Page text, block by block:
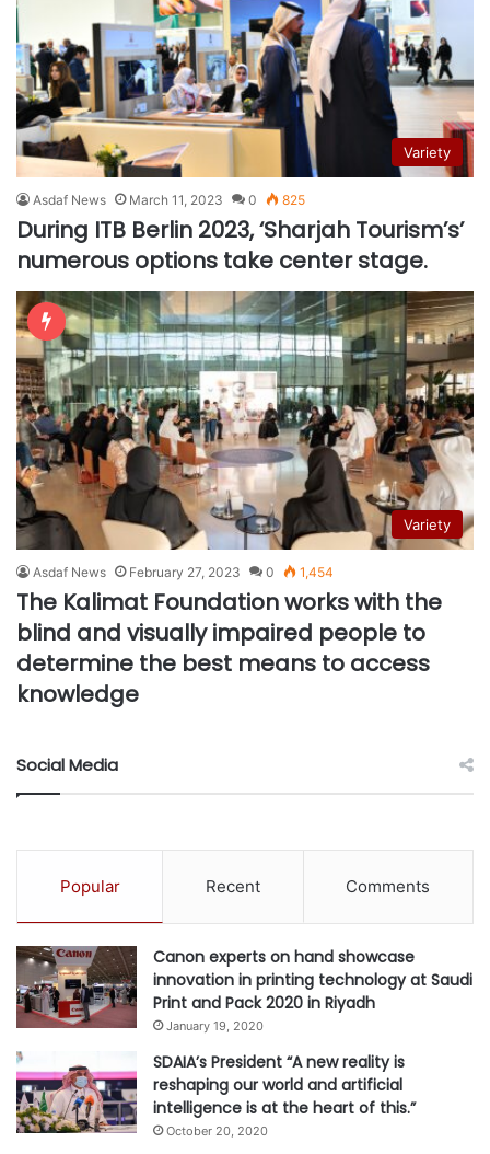
Variety
Asdaf News March 11, 2023 0 825
During ITB Berlin 2023, ‘Sharjah Tourism’s’
numerous options take center stage.
Variety
Asdaf News February 27, 2023 0 1,454
The Kalimat Foundation works with the
blind and visually impaired people to
determine the best means to access
knowledge
Social Media
Popular Recent Comments
Canon experts on hand showcase
innovation in printing technology at Saudi
Print and Pack 2020 in Riyadh
January 19, 2020
SDAIA’s President “A new reality is
reshaping our world and artificial
intelligence is at the heart of this.”
October 20, 2020